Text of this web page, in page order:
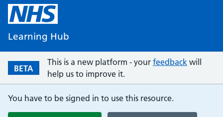
Learning Hub
BETA
This is a new platform - your feedback will
help us to improve it.
You have to be signed in to use this resource.